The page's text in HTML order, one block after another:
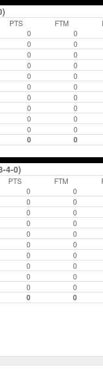
PTS FTM
0 0
0 0
0 0
0 0
0 0
0 0
0 0
0 0
0 0
0 0
0 0
4-0)
PTS FTM
0 0
0 0
0 0
0 0
0 0
0 0
0 0
0 0
0 0
0 0
0 0